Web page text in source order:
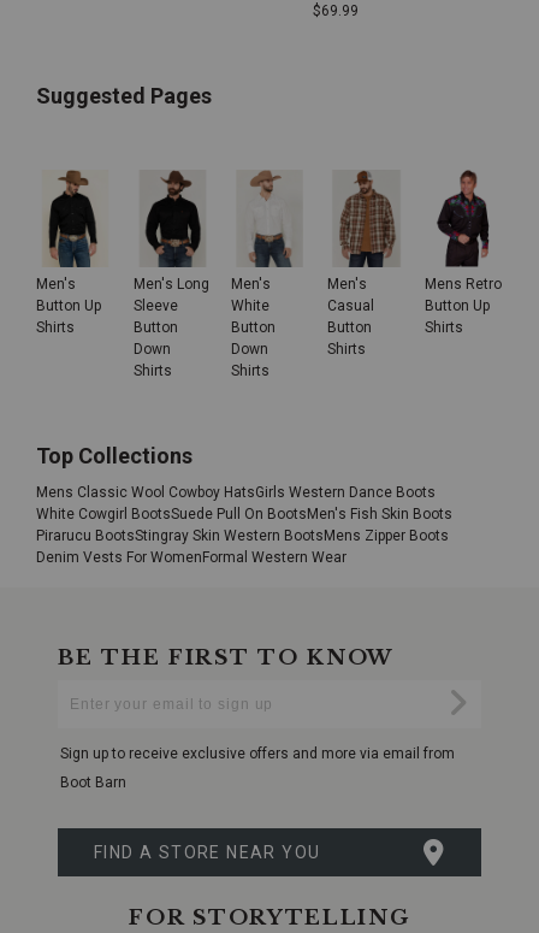
$69.99
Suggested Pages
Men's
Button Up
Shirts
Men's Long
Sleeve
Button
Down
Shirts
Men's
White
Button
Down
Shirts
Men's
Casual
Button
Shirts
Mens Retro
Button Up
Shirts
Top Collections
Mens Classic Wool Cowboy HatsGirls Western Dance Boots
White Cowgirl BootsSuede Pull On BootsMen's Fish Skin Boots
Pirarucu BootsStingray Skin Western BootsMens Zipper Boots
Denim Vests For WomenFormal Western Wear
BE THE FIRST TO KNOW
Your
Sign up to receive exclusive offers and more via email from
Boot Barn
FIND A STORE NEAR YOU
FOR STORYTELLING